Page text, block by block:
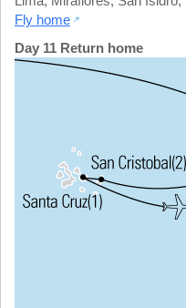
Fly home
Day 11 Return home